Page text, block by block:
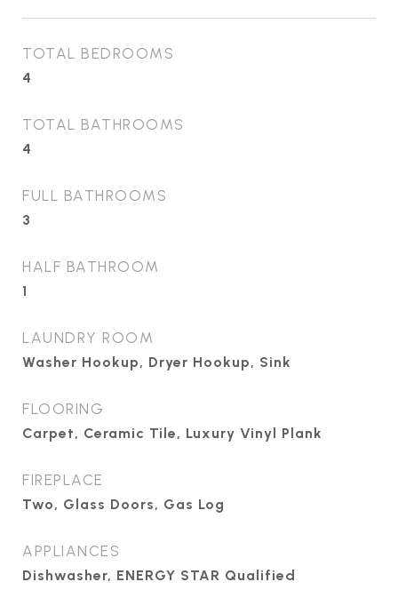
TOTAL BEDROOMS
4
TOTAL BATHROOMS
4
FULL BATHROOMS
3
HALF BATHROOM
1
LAUNDRY ROOM
Washer Hookup, Dryer Hookup, Sink
FLOORING
Carpet, Ceramic Tile, Luxury Vinyl Plank
FIREPLACE
Two, Glass Doors, Gas Log
APPLIANCES
Dishwasher, ENERGY STAR Qualified